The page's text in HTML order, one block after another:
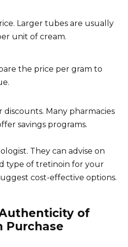
Larger tubes are usually
unit of cream.
the price per gram to
Many pharmacies
savings programs.
They can advise on
type of tretinoin for your
cost-effective options.
of
Purchase